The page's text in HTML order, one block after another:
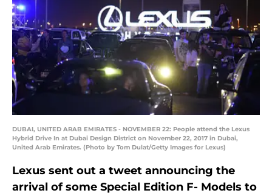
DUBAI, UNITED ARAB EMIRATES - NOVEMBER 22: People attend the Lexus
Hybrid Drive In at Dubai Design District on November 22, 2017 in Dubai,
United Arab Emirates. (Photo by Tom Dulat/Getty Images for Lexus)
Lexus sent out a tweet announcing the
arrival of some Special Edition F- Models to